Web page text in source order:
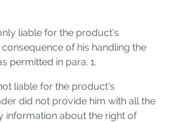
liable for the product’s
of his handling the
permitted in para. 1.
liable for the product’s
did not provide him with all the
information about the right of